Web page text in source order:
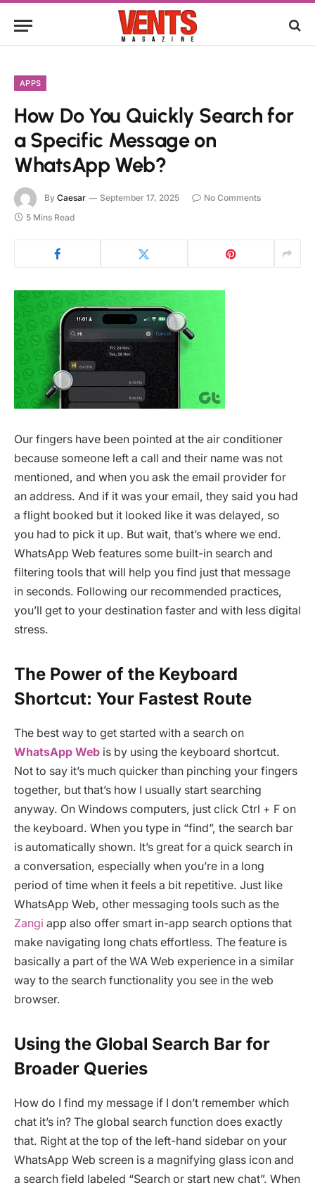
APPS
How Do You Quickly Search for
a Specific Message on
WhatsApp Web?
By Caesar September 17, 2025
No Comments
5 Mins Read
Our fingers have been pointed at the air conditioner
because someone left a call and their name was not
mentioned, and when you ask the email provider for
an address. And if it was your email, they said you had
a flight booked but it looked like it was delayed, so
you had to pick it up. But wait, that’s where we end.
WhatsApp Web features some built-in search and
filtering tools that will help you find just that message
in seconds. Following our recommended practices,
you’ll get to your destination faster and with less digital
stress.
The Power of the Keyboard
Shortcut: Your Fastest Route
The best way to get started with a search on
WhatsApp Web is by using the keyboard shortcut.
Not to say it’s much quicker than pinching your fingers
together, but that’s how I usually start searching
anyway. On Windows computers, just click Ctrl + F on
the keyboard. When you type in “find”, the search bar
is automatically shown. It’s great for a quick search in
a conversation, especially when you’re in a long
period of time when it feels a bit repetitive. Just like
WhatsApp Web, other messaging tools such as the
Zangi app also offer smart in-app search options that
make navigating long chats effortless. The feature is
basically a part of the WA Web experience in a similar
way to the search functionality you see in the web
browser.
Using the Global Search Bar for
Broader Queries
How do I find my message if I don’t remember which
chat it’s in? The global search function does exactly
that. Right at the top of the left-hand sidebar on your
WhatsApp Web screen is a magnifying glass icon and
a search field labeled “Search or start new chat”. When